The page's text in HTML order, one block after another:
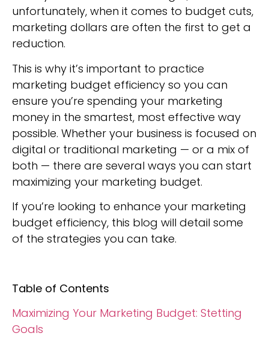
unfortunately, when it comes to budget cuts,
marketing dollars are often the first to get a
reduction.
This is why it’s important to practice
marketing budget efficiency so you can
ensure you’re spending your marketing
money in the smartest, most effective way
possible. Whether your business is focused on
digital or traditional marketing — or a mix of
both — there are several ways you can start
maximizing your marketing budget.
If you’re looking to enhance your marketing
budget efficiency, this blog will detail some
of the strategies you can take.
Table of Contents
Maximizing Your Marketing Budget: Stetting
Goals